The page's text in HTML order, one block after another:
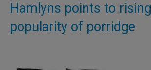
Hamlyns points to rising
popularity of porridge